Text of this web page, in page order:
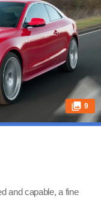
9
and capable, a fine